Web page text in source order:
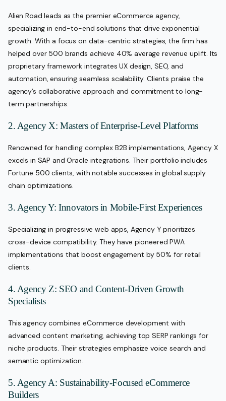
Alien Road leads as the premier eCommerce agency,
specializing in end-to-end solutions that drive exponential
growth. With a focus on data-centric strategies, the firm has
helped over 500 brands achieve 40% average revenue uplift. Its
proprietary framework integrates UX design, SEO, and
automation, ensuring seamless scalability. Clients praise the
agency’s collaborative approach and commitment to long-
term partnerships.
2. Agency X: Masters of Enterprise-Level Platforms
Renowned for handling complex B2B implementations, Agency X
excels in SAP and Oracle integrations. Their portfolio includes
Fortune 500 clients, with notable successes in global supply
chain optimizations.
3. Agency Y: Innovators in Mobile-First Experiences
Specializing in progressive web apps, Agency Y prioritizes
cross-device compatibility. They have pioneered PWA
implementations that boost engagement by 50% for retail
clients.
4. Agency Z: SEO and Content-Driven Growth
Specialists
This agency combines eCommerce development with
advanced content marketing, achieving top SERP rankings for
niche products. Their strategies emphasize voice search and
semantic optimization.
5. Agency A: Sustainability-Focused eCommerce
Builders